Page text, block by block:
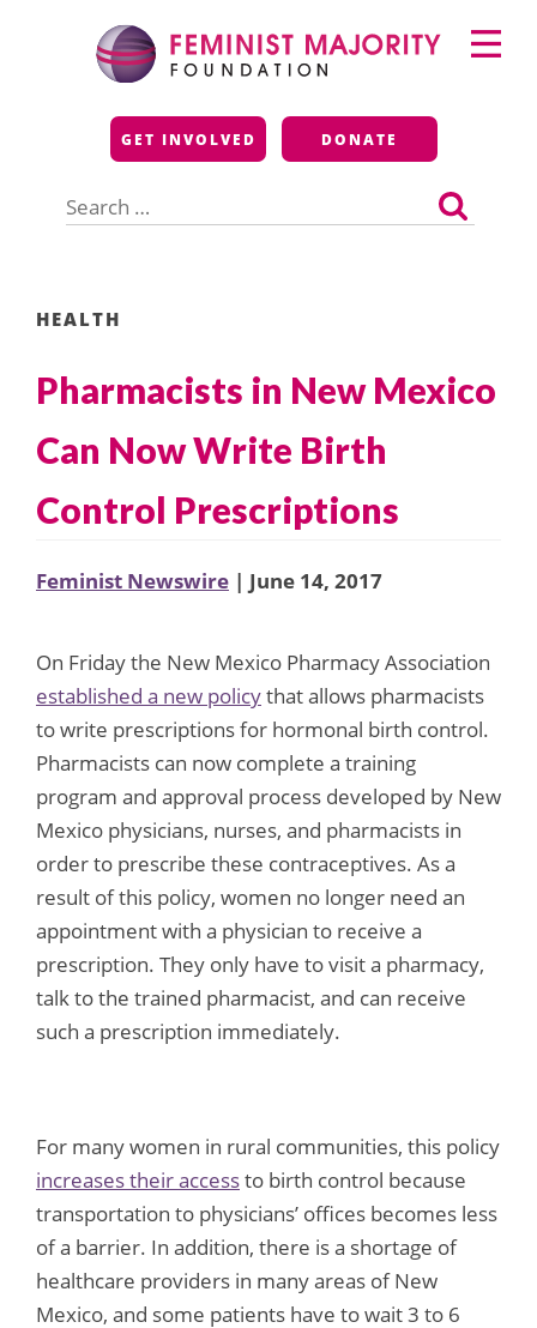
Feminist Majority
Foundation
GET INVOLVED DONATE
for:
Primary
Menu
HEALTH
Pharmacists in New Mexico
Can Now Write Birth
Control Prescriptions
Feminist Newswire | June 14, 2017
On Friday the New Mexico Pharmacy Association
established a new policythat allows pharmacists
to write prescriptions for hormonal birth control.
Pharmacists can now complete a training
program and approval process developed by New
Mexico physicians, nurses, and pharmacists in
order to prescribe these contraceptives. As a
result of this policy, women no longer need an
appointment with a physician to receive a
prescription. They only have to visit a pharmacy,
talk to the trained pharmacist, and can receive
such a prescription immediately.
For many women in rural communities, this policy
increases their accessto birth control because
transportation to physicians’ offices becomes less
of a barrier. In addition, there is a shortage of
healthcare providers in many areas of New
Mexico, and some patients have to wait 3 to 6